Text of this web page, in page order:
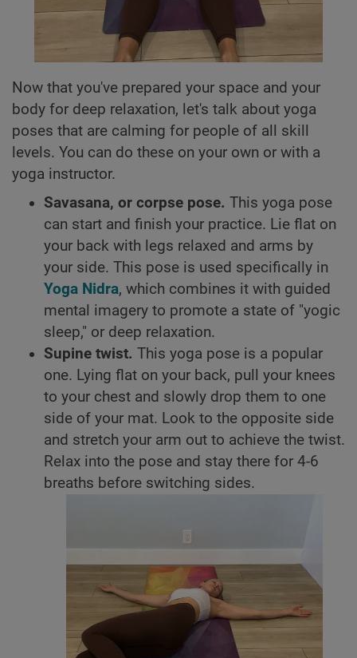
Now that you've prepared your space and your
body for deep relaxation, let's talk about yoga
poses that are calming for people of all skill
levels. You can do these on your own or with a
yoga instructor.
Savasana, or corpse pose. This yoga pose
can start and finish your practice. Lie flat on
your back with legs relaxed and arms by
your side. This pose is used specifically in
Yoga Nidra, which combines it with guided
mental imagery to promote a state of "yogic
sleep," or deep relaxation.
Supine twist. This yoga pose is a popular
one. Lying flat on your back, pull your knees
to your chest and slowly drop them to one
side of your mat. Look to the opposite side
and stretch your arm out to achieve the twist.
Relax into the pose and stay there for 4-6
breaths before switching sides.